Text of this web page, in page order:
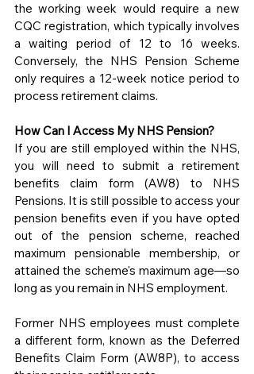
the working week would require a new
CQC registration, which typically involves
a waiting period of 12 to 16 weeks.
Conversely, the NHS Pension Scheme
only requires a 12-week notice period to
process retirement claims.
How Can I Access My NHS Pension?
If you are still employed within the NHS,
you will need to submit a retirement
benefits claim form (AW8) to NHS
Pensions. It is still possible to access your
pension benefits even if you have opted
out of the pension scheme, reached
maximum pensionable membership, or
attained the scheme's maximum age—so
long as you remain in NHS employment.
Former NHS employees must complete
a different form, known as the Deferred
Benefits Claim Form (AW8P), to access